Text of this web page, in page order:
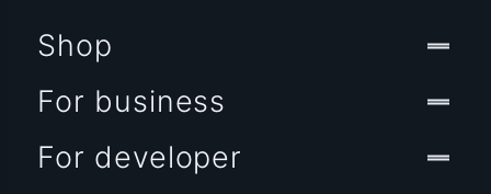
Shop
For business
For developer